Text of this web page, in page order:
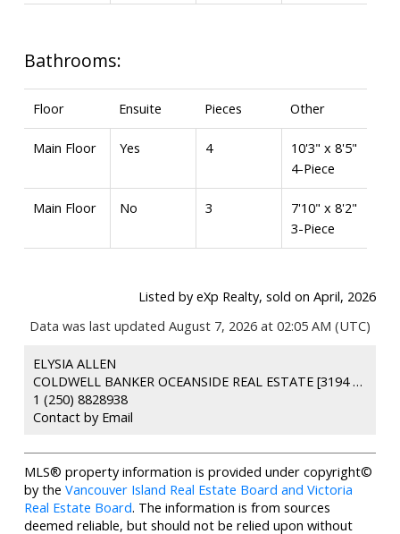
Bathrooms:
Floor Ensuite Pieces Other
Main Floor Yes 4
10'3" x 8'5"
4-Piece
Main Floor No 3
7'10" x 8'2"
3-Piece
Listed by eXp Realty, sold on April, 2026
Data was last updated August 7, 2026 at 02:05 AM (UTC)
ELYSIA ALLEN
COLDWELL BANKER OCEANSIDE REAL ESTATE [3194 DOUGLAS ST]
1 (250) 8828938
Contact by Email
MLS® property information is provided under copyright©
by the Vancouver Island Real Estate Board and Victoria
Real Estate Board. The information is from sources
deemed reliable, but should not be relied upon without